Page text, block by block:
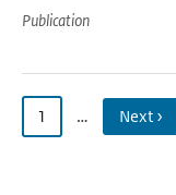
Publication
1 … Next ›